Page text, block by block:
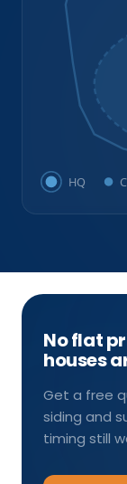
HQ
No flat
houses
Get a free
siding and
timing still